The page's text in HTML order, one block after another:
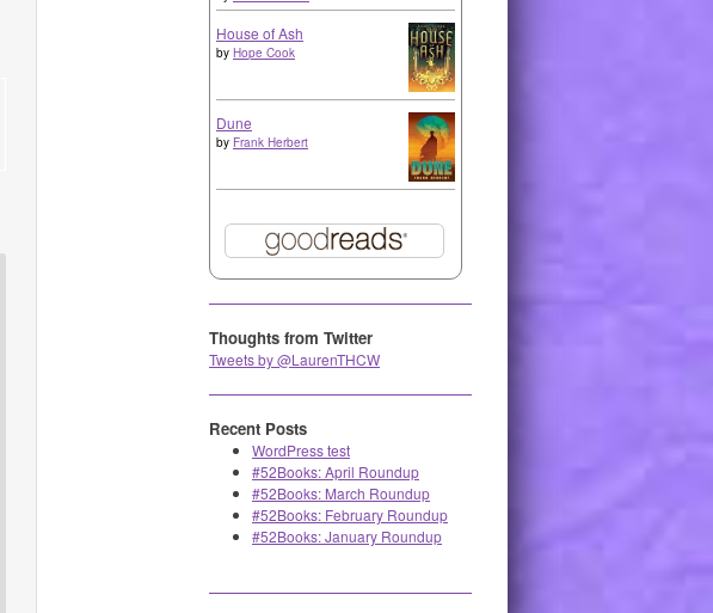
House of Ash
by Hope Cook
Dune
by Frank Herbert
Thoughts from Twitter
Tweets by @LaurenTHCW
Recent Posts
WordPress test
#52Books: April Roundup
#52Books: March Roundup
#52Books: February Roundup
#52Books: January Roundup